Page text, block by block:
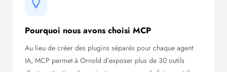
Pourquoi nous avons choisi MCP
Au lieu de créer des plugins séparés pour chaque agent
IA, MCP permet à Ornold d’exposer plus de 30 outils